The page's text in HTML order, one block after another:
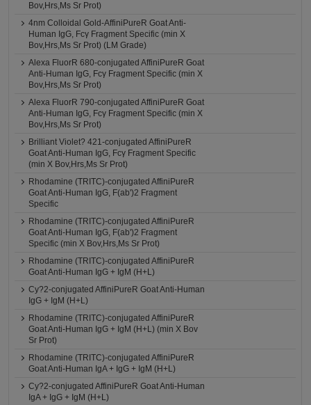
Bov,Hrs,Ms Sr Prot)
4nm Colloidal Gold-AffiniPureR Goat Anti-
Human IgG, Fcγ Fragment Specific (min X
Bov,Hrs,Ms Sr Prot) (LM Grade)
Alexa FluorR 680-conjugated AffiniPureR Goat
Anti-Human IgG, Fcγ Fragment Specific (min X
Bov,Hrs,Ms Sr Prot)
Alexa FluorR 790-conjugated AffiniPureR Goat
Anti-Human IgG, Fcγ Fragment Specific (min X
Bov,Hrs,Ms Sr Prot)
Brilliant Violet? 421-conjugated AffiniPureR
Goat Anti-Human IgG, Fcγ Fragment Specific
(min X Bov,Hrs,Ms Sr Prot)
Rhodamine (TRITC)-conjugated AffiniPureR
Goat Anti-Human IgG, F(ab')2 Fragment
Specific
Rhodamine (TRITC)-conjugated AffiniPureR
Goat Anti-Human IgG, F(ab')2 Fragment
Specific (min X Bov,Hrs,Ms Sr Prot)
Rhodamine (TRITC)-conjugated AffiniPureR
Goat Anti-Human IgG + IgM (H+L)
Cy?2-conjugated AffiniPureR Goat Anti-Human
IgG + IgM (H+L)
Rhodamine (TRITC)-conjugated AffiniPureR
Goat Anti-Human IgG + IgM (H+L) (min X Bov
Sr Prot)
Rhodamine (TRITC)-conjugated AffiniPureR
Goat Anti-Human IgA + IgG + IgM (H+L)
Cy?2-conjugated AffiniPureR Goat Anti-Human
IgA + IgG + IgM (H+L)